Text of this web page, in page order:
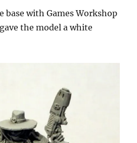
base with Games Workshop
the model a white